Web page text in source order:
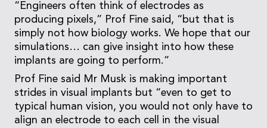
“Engineers often think of electrodes as
producing pixels,” Prof Fine said, “but that is
simply not how biology works. We hope that our
simulations… can give insight into how these
implants are going to perform.”
Prof Fine said Mr Musk is making important
strides in visual implants but “even to get to
typical human vision, you would not only have to
align an electrode to each cell in the visual